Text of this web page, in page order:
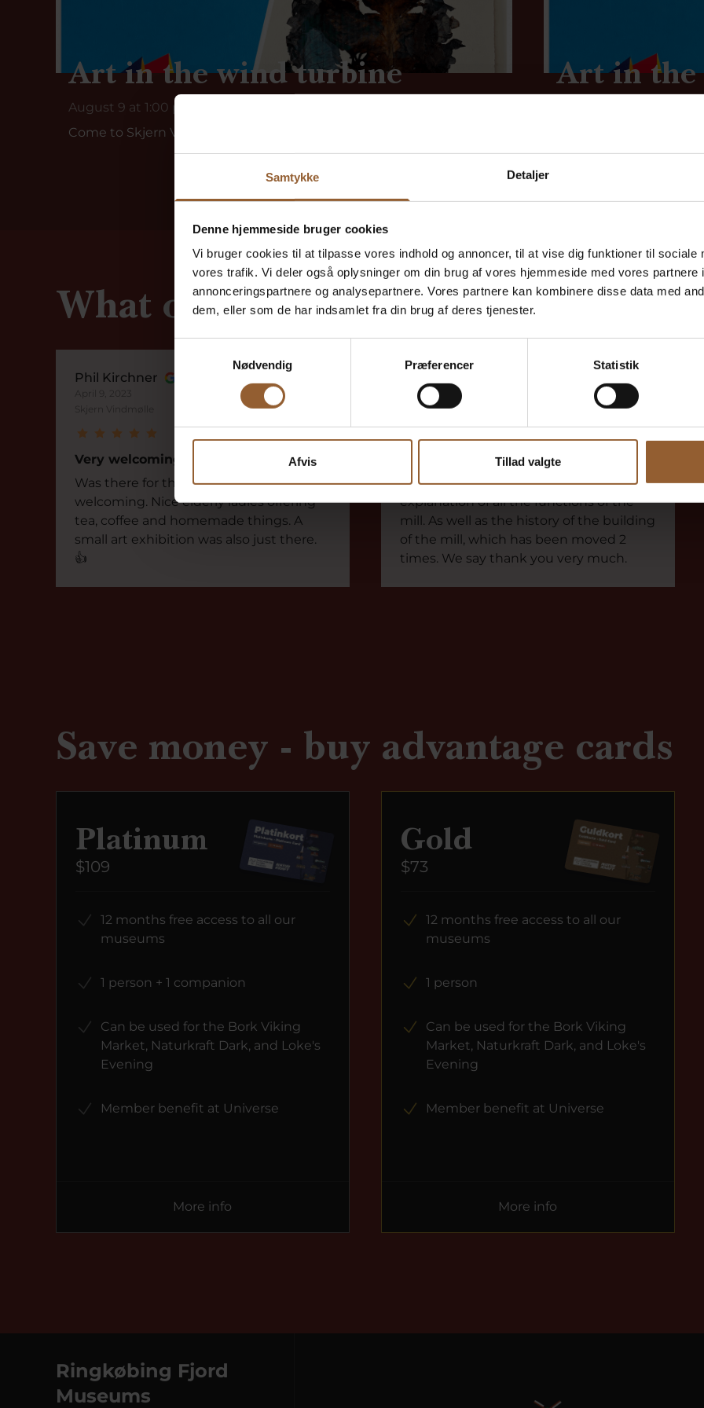
Samtykke Detaljer
Denne hjemmeside bruger cookies
Vi bruger cookies til at tilpasse vores indhold og annoncer, til at vise dig funktioner til sociale
vores trafik. Vi deler også oplysninger om din brug af vores hjemmeside med vores partnere
annonceringspartnere og analysepartnere. Vores partnere kan kombinere disse data med
dem, eller som de har indsamlet fra din brug af deres tjenester.
Nødvendig
Præferencer Statistik
Afvis Tillad valgte
Art in the wind turbine
August 9 at 1:00 p.m.
Come to Skjern Vindmølle, where dedicated volunteers are hosting...
Art in
Come to Skjern
What our guests say
Phil Kirchner
April 9, 2023
Skjern Vindmølle
Very welcoming
Was there for the first time. But was very
welcoming. Nice elderly ladies offering
tea, coffee and homemade things. A
small art exhibition was also just there.
👍
March 18, 2021
Skjern Vindmølle
Received a thorough guided tour
We got a really good tour, with good
explanation of all the functions of the
mill. As well as the history of the building
of the mill, which has been moved 2
times. We say thank you very much.
Save money - buy advantage cards
Platinum
$109
12 months free access to all our
museums
1 person + 1 companion
Can be used for the Bork Viking
Market, Naturkraft Dark, and Loke's
Evening
Member benefit at Universe
More info
Gold
$73
12 months free access to all our
museums
1 person
Can be used for the Bork Viking
Market, Naturkraft Dark, and Loke's
Evening
Member benefit at Universe
More info
Ringkøbing Fjord
Museums